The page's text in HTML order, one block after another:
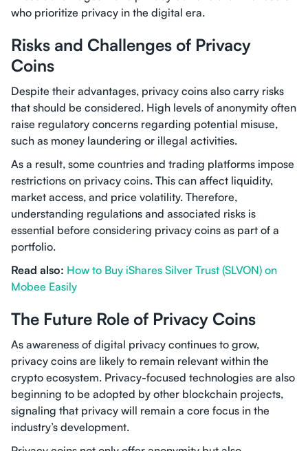
who prioritize privacy in the digital era.
Risks and Challenges of Privacy
Coins
Despite their advantages, privacy coins also carry risks
that should be considered. High levels of anonymity often
raise regulatory concerns regarding potential misuse,
such as money laundering or illegal activities.
As a result, some countries and trading platforms impose
restrictions on privacy coins. This can affect liquidity,
market access, and price volatility. Therefore,
understanding regulations and associated risks is
essential before considering privacy coins as part of a
portfolio.
Read also: How to Buy iShares Silver Trust (SLVON) on
Mobee Easily
The Future Role of Privacy Coins
As awareness of digital privacy continues to grow,
privacy coins are likely to remain relevant within the
crypto ecosystem. Privacy-focused technologies are also
beginning to be adopted by other blockchain projects,
signaling that privacy will remain a core focus in the
industry’s development.